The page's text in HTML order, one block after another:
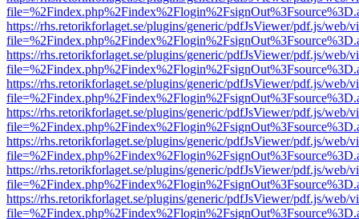
https://rhs.retorikforlaget.se/plugins/generic/pdfJsViewer/pdf.js/web/
https://rhs.retorikforlaget.se/plugins/generic/pdfJsViewer/pdf.js/web/
https://rhs.retorikforlaget.se/plugins/generic/pdfJsViewer/pdf.js/web/
https://rhs.retorikforlaget.se/plugins/generic/pdfJsViewer/pdf.js/web/
https://rhs.retorikforlaget.se/plugins/generic/pdfJsViewer/pdf.js/web/
https://rhs.retorikforlaget.se/plugins/generic/pdfJsViewer/pdf.js/web/
https://rhs.retorikforlaget.se/plugins/generic/pdfJsViewer/pdf.js/web/